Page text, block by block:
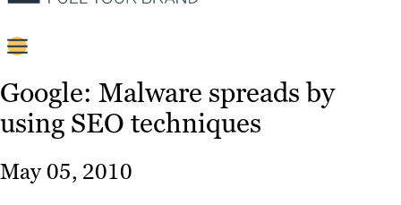
Content
Strategy
Google: Malware spreads by
using SEO techniques
May 05, 2010